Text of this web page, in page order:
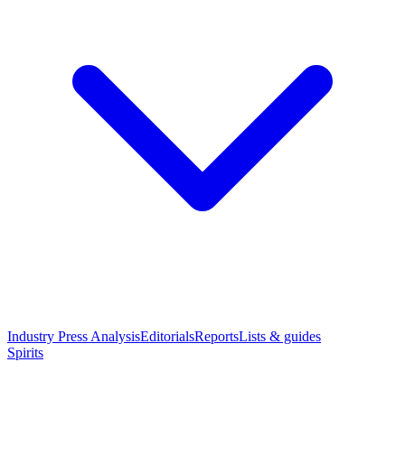
Industry Press AnalysisEditorialsReportsLists & guides
Spirits